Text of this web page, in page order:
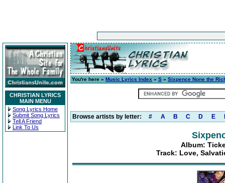
CHRISTIAN LYRICS
MAIN MENU
Song Lyrics Home
Submit Song Lyrics
Tell A Friend
Link To Us
You're here » Music Lyrics Index » S » Sixpence None the
Browse artists by letter: # A B C D E
Album:
Track: Love,